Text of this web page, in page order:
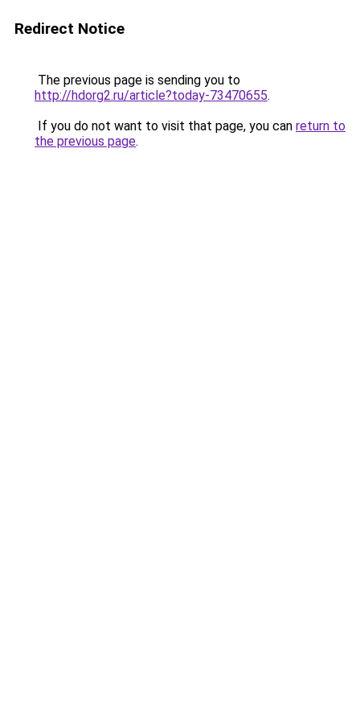
Redirect Notice
The previous page is sending you to
http://hdorg2.ru/article?today-73470655.
If you do not want to visit that page, you can return to
the previous page.